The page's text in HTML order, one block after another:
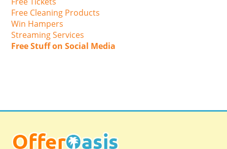
Free Cleaning Products
Win Hampers
Streaming Services
Free Stuff on Social Media